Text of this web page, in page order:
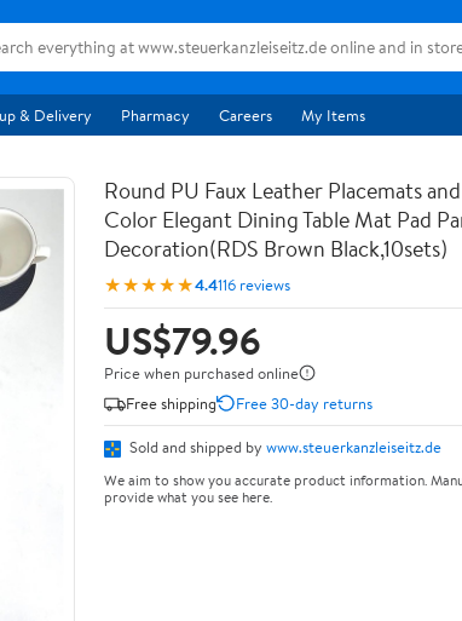
& Delivery Pharmacy Careers My Items
Round PU Faux Leather Placemats
Color Elegant Dining Table Mat Pad
Decoration(RDS Brown Black,10sets)
★★★★★4.4116 reviews
US$79.96
Price when purchased online
Free shipping
Free 30-day returns
Sold and shipped by www.steuerkanzleiseitz.de
We aim to show you accurate product information.
provide what you see here.